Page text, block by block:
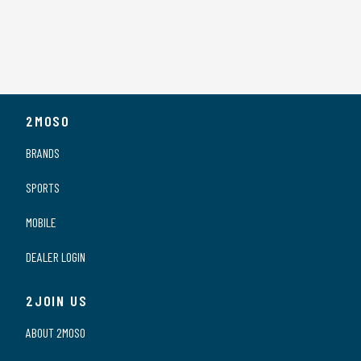
2MOSO
BRANDS
SPORTS
MOBILE
DEALER LOGIN
2JOIN US
ABOUT 2MOSO